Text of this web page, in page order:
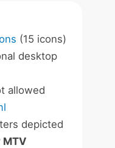
(15 icons)
desktop
allowed
depicted